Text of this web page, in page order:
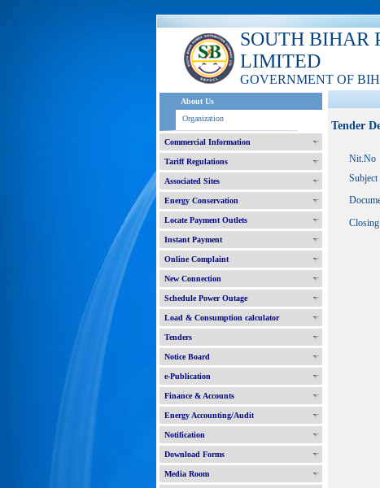
SOUTH BIHAR
LIMITED
GOVERNMENT OF
About Us
Organization
Commercial Information
Tariff Regulations
Associated Sites
Energy Conservation
Locate Payment Outlets
Instant Payment
Online Complaint
New Connection
Schedule Power Outage
Load & Consumption calculator
Tenders
Notice Board
e-Publication
Finance & Accounts
Energy Accounting/Audit
Notification
Download Forms
Media Room
Tender
Nit.No
Subject